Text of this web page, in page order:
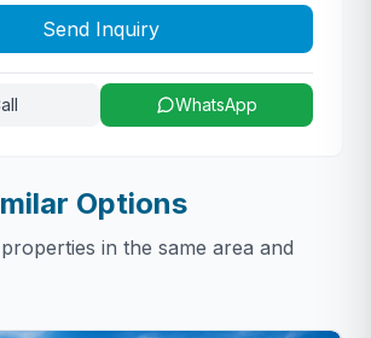
Options
in the same area and
Send Inquiry
WhatsApp